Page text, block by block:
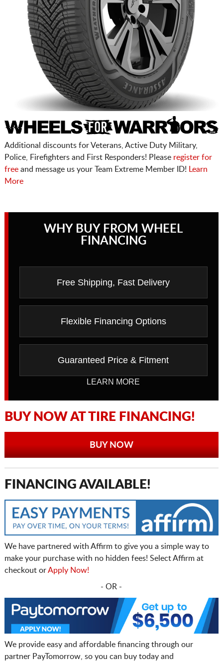
Additional discounts for Veterans, Active Duty Military,
Police, Firefighters and First Responders! Please register for
freeand message us your Team Extreme Member ID!
Learn
More
WHY BUY FROM WHEEL
FINANCING
Free Shipping, Fast Delivery
Flexible Financing Options
Guaranteed Price & Fitment
LEARN MORE
BUY NOW AT TIRE FINANCING!
BUY NOW
FINANCING AVAILABLE!
We have partnered with Affirm to give you a simple way to
make your purchase with no hidden fees! Select Affirm at
checkout orApply Now!
- OR -
We provide easy and affordable financing through our
partner PayTomorrow, so you can buy today and